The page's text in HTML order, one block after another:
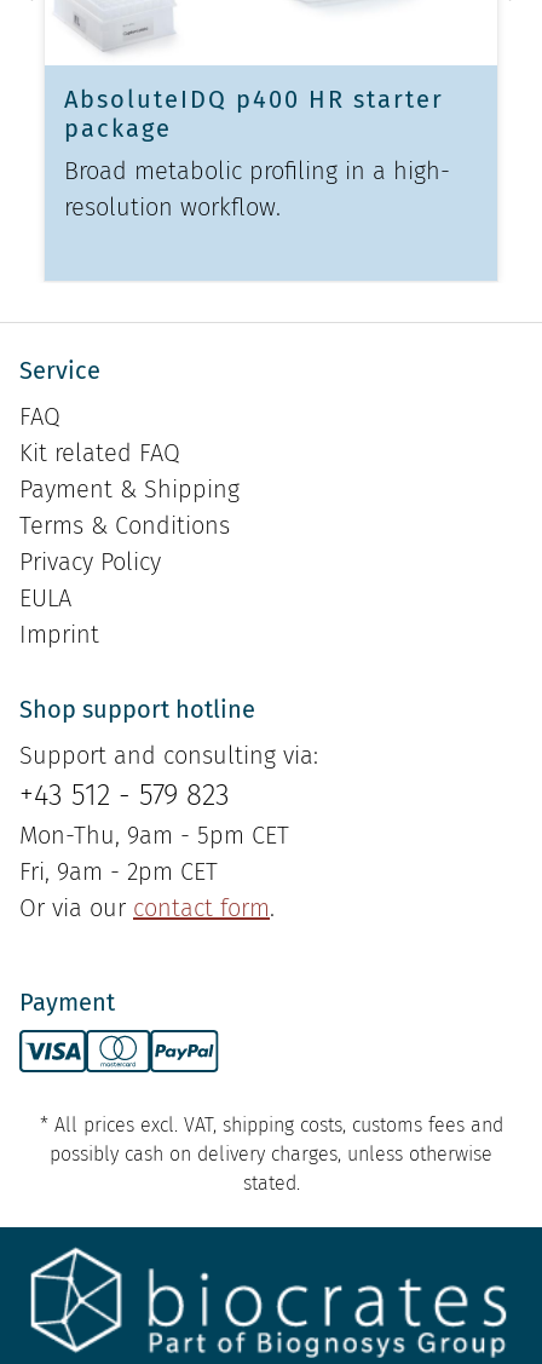
AbsoluteIDQ p400 HR starter
package
Broad metabolic profiling in a high-
resolution workflow.
Service
FAQ
Kit related FAQ
Payment & Shipping
Terms & Conditions
Privacy Policy
EULA
Imprint
Payment
Shop support hotline
Support and consulting via:
+43 512 - 579 823
Mon-Thu, 9am - 5pm CET
Fri, 9am - 2pm CET
Or via our contact form.
* All prices excl. VAT, shipping costs, customs fees and
possibly cash on delivery charges, unless otherwise
stated.